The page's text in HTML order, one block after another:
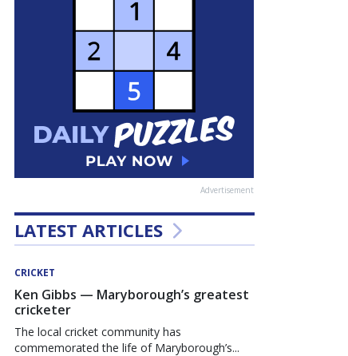
Advertisement
LATEST ARTICLES
CRICKET
Ken Gibbs — Maryborough’s greatest
cricketer
The local cricket community has
commemorated the life of Maryborough’s...